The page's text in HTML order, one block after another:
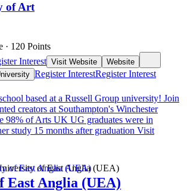
of Art
· 120 Points
Interest Visit Website
Website
Register InterestRegister Interest
based at a Russell Group university! Join
creators at Southampton's Winchester
98% of Arts UK UG graduates were in
study 15 months after graduation Visit
East Anglia (UEA)